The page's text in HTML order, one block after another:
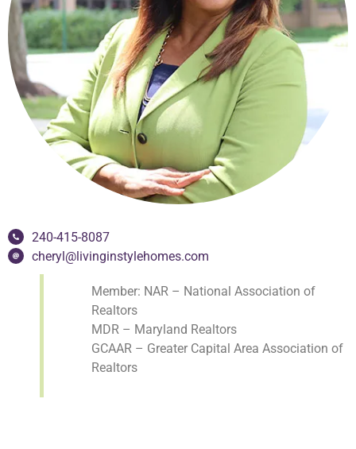
240-415-8087
cheryl@livinginstylehomes.com
Member: NAR – National Association of
Realtors
MDR – Maryland Realtors
GCAAR – Greater Capital Area Association of
Realtors